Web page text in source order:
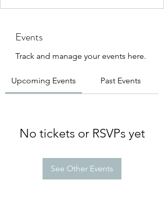
Events
Track and manage your events here.
Upcoming Events Past Events
No tickets or RSVPs yet
See Other Events